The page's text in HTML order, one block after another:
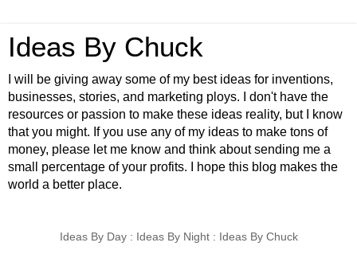
Ideas By Chuck
I will be giving away some of my best ideas for inventions,
businesses, stories, and marketing ploys. I don't have the
resources or passion to make these ideas reality, but I know
that you might. If you use any of my ideas to make tons of
money, please let me know and think about sending me a
small percentage of your profits. I hope this blog makes the
world a better place.
Ideas By Day : Ideas By Night : Ideas By Chuck